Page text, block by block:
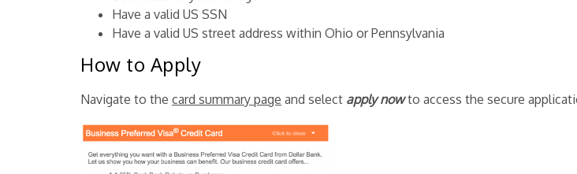
Have a valid US SSN
Have a valid US street address within Ohio or Pennsylvania
How to Apply
Navigate to the card summary page and select apply nowto access the secure